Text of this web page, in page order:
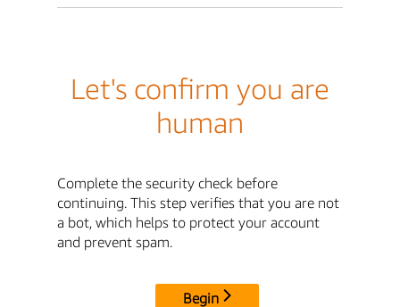
Let's confirm you are
human
Complete the security check before
continuing. This step verifies that you are not
a bot, which helps to protect your account
and prevent spam.
Begin